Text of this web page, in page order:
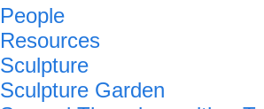
People
Resources
Sculpture
Sculpture Garden